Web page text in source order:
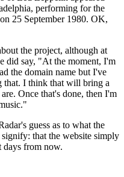
performing for the
25 September 1980. OK,
the project, although at
did say, "At the moment, I'm
the domain name but I've
that. I think that will bring a
Once that's done, then I'm
guess as to what the
that the website simply
from now.